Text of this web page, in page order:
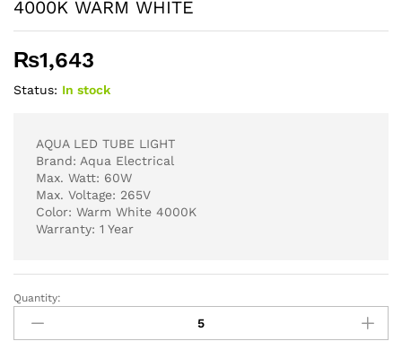
4000K WARM WHITE
₨1,643
Status: In stock
AQUA LED TUBE LIGHT
Brand: Aqua Electrical
Max. Watt: 60W
Max. Voltage: 265V
Color: Warm White 4000K
Warranty: 1 Year
AQUA
LED
TUBE
Quantity: